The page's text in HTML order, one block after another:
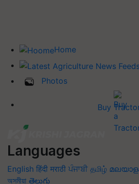
Home
Photos
Buy
Languages
English हिंदी मराठी ਪੰਜਾਬੀ தமிழ்
অসমীয়া తెలుగు